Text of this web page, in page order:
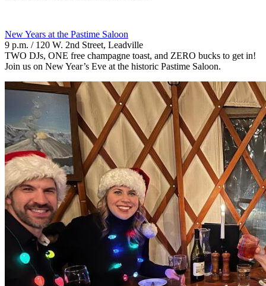
New Years at the Pastime Saloon
9 p.m. / 120 W. 2nd Street, Leadville
TWO DJs, ONE free champagne toast, and ZERO bucks to get in!
Join us on New Year’s Eve at the historic Pastime Saloon.